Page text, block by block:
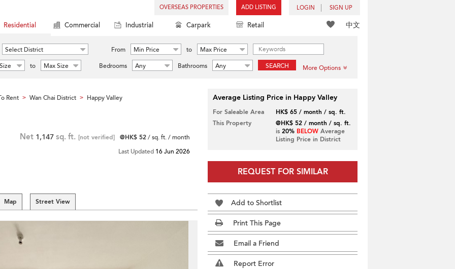
OVERSEAS PROPERTIES ADD LISTING LOGIN SIGN UP
中文
Residential Commercial Industrial Carpark Retail
Select District From Min Price to
Max Price
to Max Size Bedrooms Any Bathrooms Any SEARCH More Options
Rent > Wan Chai District > Happy Valley
Net 1,147 sq. ft. [not verified] @HK$ 52/ sq. ft. / month
Last Updated 16 Jun 2026
Map Street View
Average Listing Price in Happy Valley
For Saleable Area
HK$ 65 / month / sq. ft.
This Property
@HK$ 52 / month / sq. ft.
is 20% BELOWAverage
Listing Price in District
REQUEST FOR SIMILAR
Add to Shortlist
Print This Page
Email a Friend
Report Error